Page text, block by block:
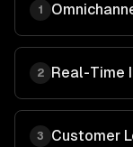
1
2 Real-Time
3 Customer